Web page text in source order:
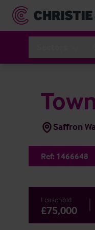
Saffron
Ref: 1466648
Leasehold
£75,000